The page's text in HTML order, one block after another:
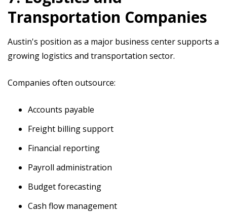
Transportation Companies
Austin's position as a major business center supports a
growing logistics and transportation sector.
Companies often outsource:
Accounts payable
Freight billing support
Financial reporting
Payroll administration
Budget forecasting
Cash flow management